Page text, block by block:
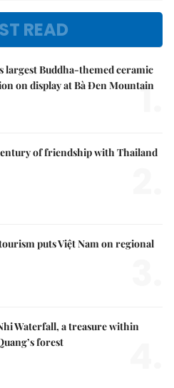
READ
largest Buddha-themed ceramic
on display at Bà Đen Mountain
1.
of friendship with Thailand
puts Việt Nam on regional
Waterfall, a treasure within
forest